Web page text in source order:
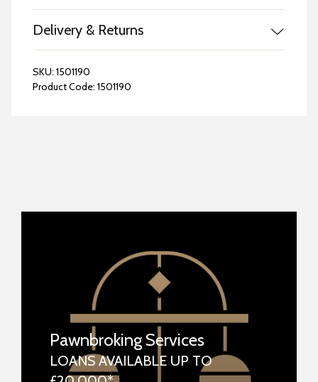
Delivery & Returns
SKU: 1501190
Product Code: 1501190
Pawnbroking Services
LOANS AVAILABLE UP TO